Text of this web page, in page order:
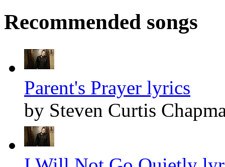
Recommended songs
Parent's Prayer lyrics
by Steven Curtis